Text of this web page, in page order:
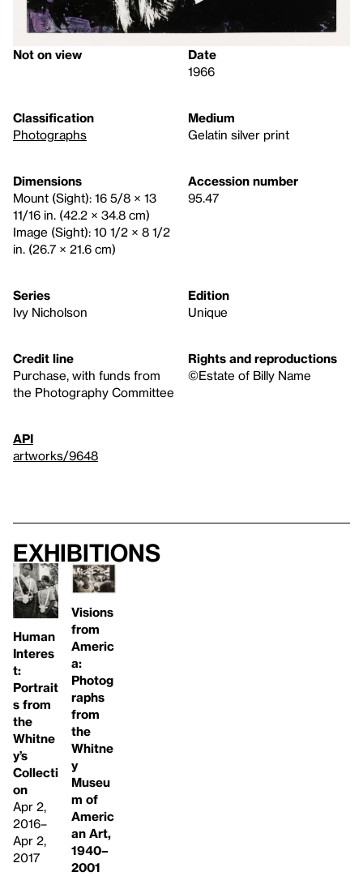
Not on view
Date
1966
Classification
Photographs
Medium
Gelatin silver print
Dimensions
Mount (Sight): 16 5/8 × 13
11/16 in. (42.2 × 34.8 cm)
Image (Sight): 10 1/2 × 8 1/2
in. (26.7 × 21.6 cm)
Accession number
95.47
Series
Ivy Nicholson
Edition
Unique
Credit line
Purchase, with funds from
the Photography Committee
Rights and reproductions
©Estate of Billy Name
API
artworks/9648
Exhibitions
Human
Interes
t:
Portrait
s from
the
Whitne
y’s
Collecti
on
Apr 2,
2016–
Apr 2,
2017
Visions
from
Americ
a:
Photog
raphs
from
the
Whitne
y
Museu
m of
Americ
an Art,
1940–
2001